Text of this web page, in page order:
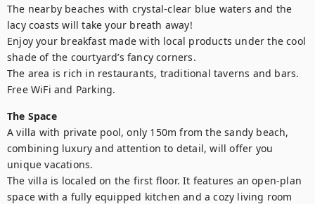
The nearby beaches with crystal-clear blue waters and the
lacy coasts will take your breath away!
Enjoy your breakfast made with local products under the cool
shade of the courtyard’s fancy corners.
The area is rich in restaurants, traditional taverns and bars.
Free WiFi and Parking.
The Space
A villa with private pool, only 150m from the sandy beach,
combining luxury and attention to detail, will offer you
unique vacations.
The villa is localed on the first floor. It features an open-plan
space with a fully equipped kitchen and a cozy living room